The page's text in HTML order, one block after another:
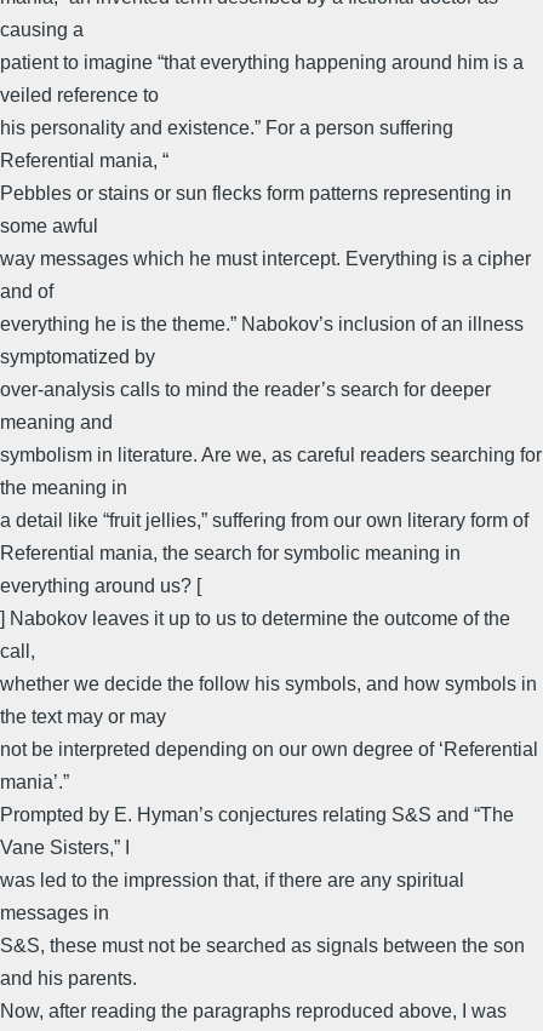
causing a
patient to imagine “that everything happening around him is a
veiled reference to
his personality and existence.” For a person suffering
Referential mania, “
Pebbles or stains or sun flecks form patterns representing in
some awful
way messages which he must intercept. Everything is a cipher
and of
everything he is the theme.” Nabokov’s inclusion of an illness
symptomatized by
over-analysis calls to mind the reader’s search for deeper
meaning and
symbolism in literature. Are we, as careful readers searching for
the meaning in
a detail like “fruit jellies,” suffering from our own literary form of
Referential mania, the search for symbolic meaning in
everything around us? [
] Nabokov leaves it up to us to determine the outcome of the
call,
whether we decide the follow his symbols, and how symbols in
the text may or may
not be interpreted depending on our own degree of ‘Referential
mania’.”
Prompted by E. Hyman’s conjectures relating S&S and “The
Vane Sisters,” I
was led to the impression that, if there are any spiritual
messages in
S&S, these must not be searched as signals between the son
and his parents.
Now, after reading the paragraphs reproduced above, I was